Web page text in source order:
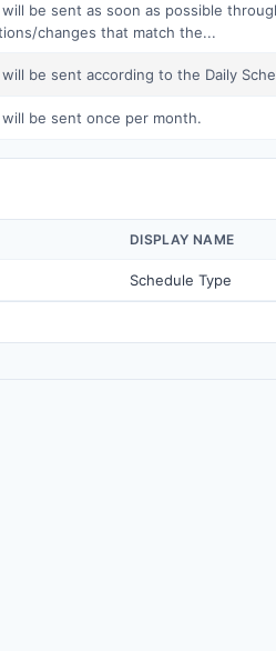
be sent as soon as possible
changes that match the...
be sent according to the Daily
be sent once per month.
DISPLAY NAME
Schedule Type